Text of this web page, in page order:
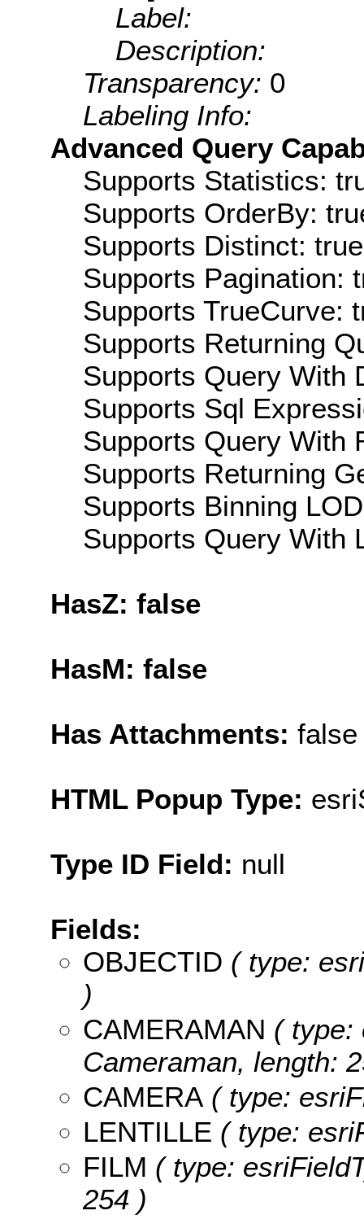
Label:
Description:
Transparency: 0
Labeling Info:
Advanced Query
Supports Statistics:
Supports OrderBy:
Supports Distinct: true
Supports Pagination:
Supports TrueCurve:
Supports Returning
Supports Query With
Supports Sql
Supports Query With
Supports Returning
Supports Binning
Supports Query With
HasZ: false
HasM: false
Has Attachments: false
HTML Popup Type:
Type ID Field: null
Fields:
OBJECTID ( type:
)
CAMERAMAN ( type:
Cameraman, length:
CAMERA ( type:
LENTILLE ( type:
FILM ( type:
254 )